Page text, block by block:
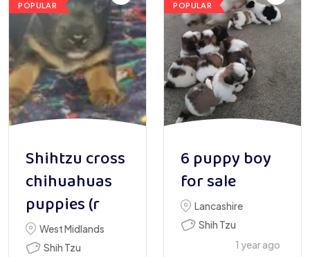
POPULAR
Shihtzu cross
chihuahuas
puppies (r
West Midlands
Shih Tzu
POPULAR
6 puppy boy
for sale
Lancashire
Shih Tzu
1 year ago